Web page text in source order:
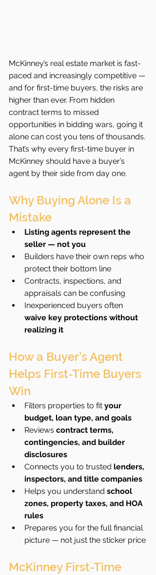
McKinney’s real estate market is fast-
paced and increasingly competitive —
and for first-time buyers, the risks are
higher than ever. From hidden
contract terms to missed
opportunities in bidding wars, going it
alone can cost you tens of thousands.
That’s why every first-time buyer in
McKinney should have a buyer’s
agent by their side from day one.
Why Buying Alone Is a
Mistake
Listing agents represent the
seller — not you
Builders have their own reps who
protect their bottom line
Contracts, inspections, and
appraisals can be confusing
Inexperienced buyers often
waive key protections without
realizing it
How a Buyer’s Agent
Helps First-Time Buyers
Win
Filters properties to fit your
budget, loan type, and goals
Reviews contract terms,
contingencies, and builder
disclosures
Connects you to trusted lenders,
inspectors, and title companies
Helps you understand school
zones, property taxes, and HOA
rules
Prepares you for the full financial
picture — not just the sticker price
McKinney First-Time